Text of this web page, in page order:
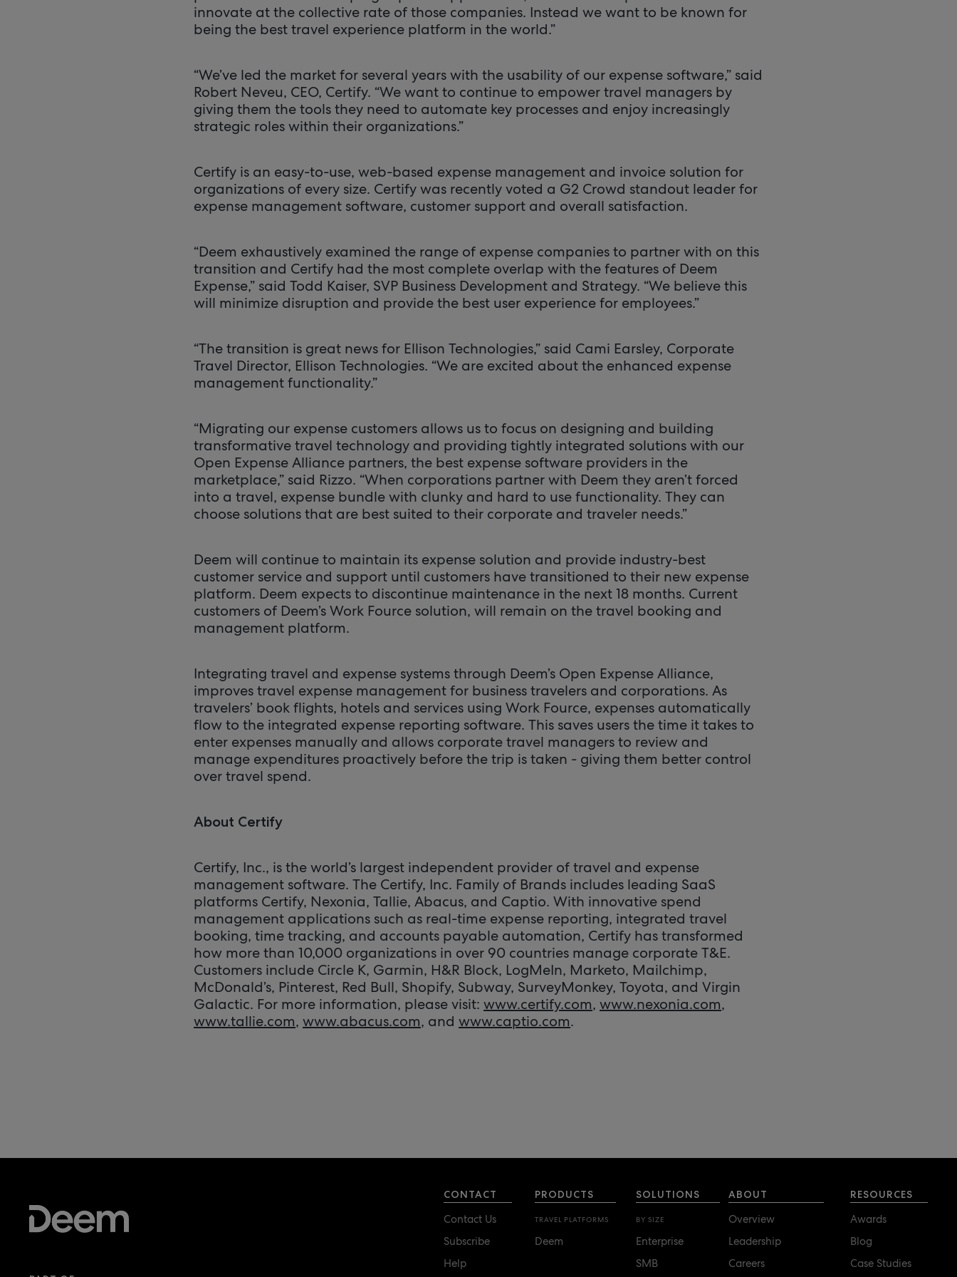
innovate at the collective rate of those companies. Instead we want to be known for
being the best travel experience platform in the world.”
“We’ve led the market for several years with the usability of our expense software,” said
Robert Neveu, CEO, Certify. “We want to continue to empower travel managers by
giving them the tools they need to automate key processes and enjoy increasingly
strategic roles within their organizations.”
Certify is an easy-to-use, web-based expense management and invoice solution for
organizations of every size. Certify was recently voted a G2 Crowd standout leader for
expense management software, customer support and overall satisfaction.
“Deem exhaustively examined the range of expense companies to partner with on this
transition and Certify had the most complete overlap with the features of Deem
Expense,” said Todd Kaiser, SVP Business Development and Strategy. “We believe this
will minimize disruption and provide the best user experience for employees.”
“The transition is great news for Ellison Technologies,” said Cami Earsley, Corporate
Travel Director, Ellison Technologies. “We are excited about the enhanced expense
management functionality.”
“Migrating our expense customers allows us to focus on designing and building
transformative travel technology and providing tightly integrated solutions with our
Open Expense Alliance partners, the best expense software providers in the
marketplace,” said Rizzo. “When corporations partner with Deem they aren’t forced
into a travel, expense bundle with clunky and hard to use functionality. They can
choose solutions that are best suited to their corporate and traveler needs.”
Deem will continue to maintain its expense solution and provide industry-best
customer service and support until customers have transitioned to their new expense
platform. Deem expects to discontinue maintenance in the next 18 months. Current
customers of Deem’s Work Fource solution, will remain on the travel booking and
management platform.
Integrating travel and expense systems through Deem’s Open Expense Alliance,
improves travel expense management for business travelers and corporations. As
travelers’ book flights, hotels and services using Work Fource, expenses automatically
flow to the integrated expense reporting software. This saves users the time it takes to
enter expenses manually and allows corporate travel managers to review and
manage expenditures proactively before the trip is taken - giving them better control
over travel spend.
About Certify
Certify, Inc., is the world’s largest independent provider of travel and expense
management software. The Certify, Inc. Family of Brands includes leading SaaS
platforms Certify, Nexonia, Tallie, Abacus, and Captio. With innovative spend
management applications such as real-time expense reporting, integrated travel
booking, time tracking, and accounts payable automation, Certify has transformed
how more than 10,000 organizations in over 90 countries manage corporate T&E.
Customers include Circle K, Garmin, H&R Block, LogMeIn, Marketo, Mailchimp,
McDonald’s, Pinterest, Red Bull, Shopify, Subway, SurveyMonkey, Toyota, and Virgin
Galactic. For more information, please visit: www.certify.com, www.nexonia.com,
www.tallie.com, www.abacus.com, and www.captio.com.
CONTACT
Contact Us
Subscribe
Help
PRODUCTS
TRAVEL PLATFORMS
Deem
SOLUTIONS
BY SIZE
Enterprise
SMB
ABOUT
Overview
Leadership
Careers
RESOURCES
Awards
Blog
Case Studies